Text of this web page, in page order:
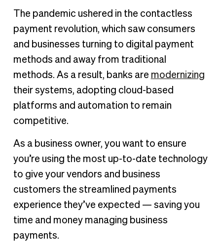
The pandemic ushered in the contactless
payment revolution, which saw consumers
and businesses turning to digital payment
methods and away from traditional
methods. As a result, banks are modernizing
their systems, adopting cloud-based
platforms and automation to remain
competitive.
As a business owner, you want to ensure
you’re using the most up-to-date technology
to give your vendors and business
customers the streamlined payments
experience they’ve expected — saving you
time and money managing business
payments.